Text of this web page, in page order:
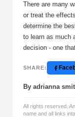
There are many
or treat the
determine the
to learn as much
decision - one
SHARE:
By adrianna
All rights reserved.
name and all links